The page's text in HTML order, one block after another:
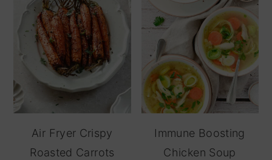
Air Fryer Crispy
Roasted Carrots
Immune Boosting
Chicken Soup